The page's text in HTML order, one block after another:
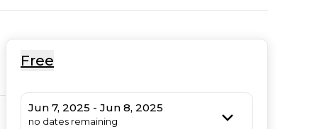
Free
Jun 7, 2025 - Jun 8, 2025
no dates remaining